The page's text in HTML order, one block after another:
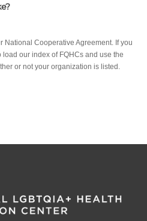
National Cooperative Agreement. If you
our index of FQHCs and use the
or not your organization is listed.